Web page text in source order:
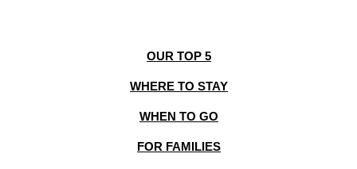
OUR TOP 5
WHERE TO STAY
WHEN TO GO
FOR FAMILIES